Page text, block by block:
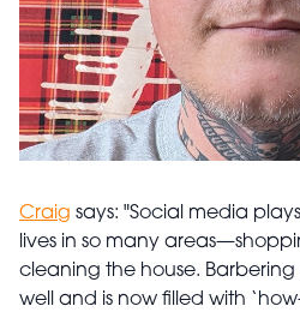
Craig says: "Social media
lives in so many
cleaning the house. Barbering
well and is now filled with